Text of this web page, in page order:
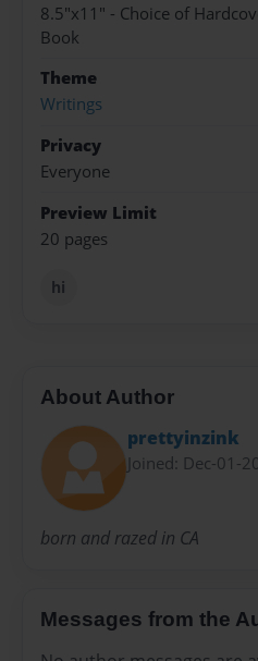
8.5"x11" - Choice of
Book
Theme
Writings
Privacy
Everyone
Preview Limit
20 pages
hi
About Author
prettyinzink
Joined: Dec-01-
born and razed in CA
Messages from the